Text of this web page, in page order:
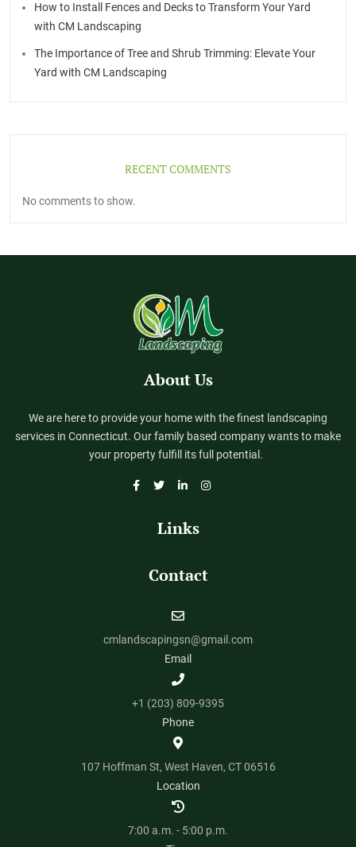
How to Install Fences and Decks to Transform Your Yard
with CM Landscaping
The Importance of Tree and Shrub Trimming: Elevate Your
Yard with CM Landscaping
RECENT COMMENTS
No comments to show.
About Us
We are here to provide your home with the finest landscaping
services in Connecticut. Our family based company wants to make
your property fulfill its full potential.
Links
Contact
cmlandscapingsn@gmail.com
Email
+1 (203) 809-9395
Phone
107 Hoffman St, West Haven, CT 06516
Location
7:00 a.m. - 5:00 p.m.